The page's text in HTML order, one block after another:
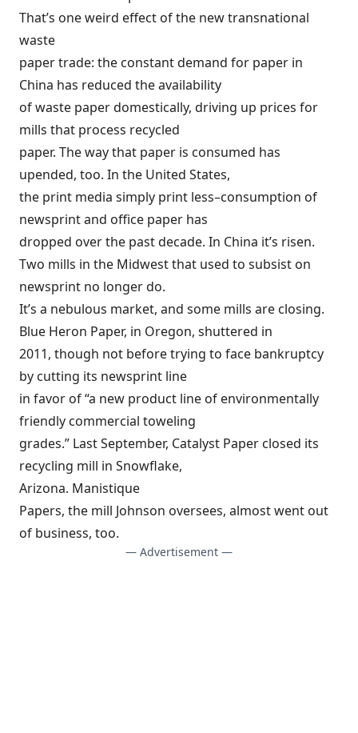
That’s one weird effect of the new transnational
waste
paper trade: the constant demand for paper in
China has reduced the availability
of waste paper domestically, driving up prices for
mills that process recycled
paper. The way that paper is consumed has
upended, too. In the United States,
the print media simply print less–consumption of
newsprint and office paper has
dropped over the past decade. In China it’s risen.
Two mills in the Midwest that used to subsist on
newsprint no longer do.
It’s a nebulous market, and some mills are closing.
Blue Heron Paper, in Oregon, shuttered in
2011, though not before trying to face bankruptcy
by cutting its newsprint line
in favor of “a new product line of environmentally
friendly commercial toweling
grades.” Last September, Catalyst Paper closed its
recycling mill in Snowflake,
Arizona. Manistique
Papers, the mill Johnson oversees, almost went out
of business, too.
— Advertisement —